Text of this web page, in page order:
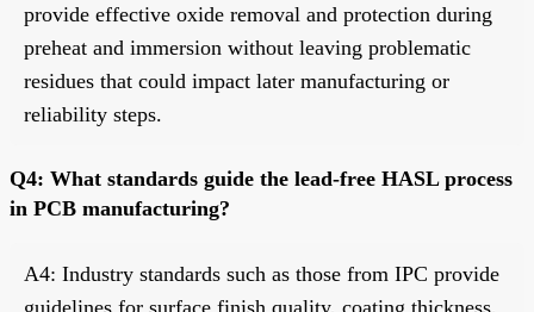
provide effective oxide removal and protection during
preheat and immersion without leaving problematic
residues that could impact later manufacturing or
reliability steps.
Q4: What standards guide the lead-free HASL process
in PCB manufacturing?
A4: Industry standards such as those from IPC provide
guidelines for surface finish quality, coating thickness,